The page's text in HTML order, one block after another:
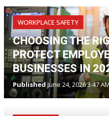
WORKPLACE SAFETY
CHOOSING THE
PROTECT
BUSINESSES IN
PublishedJune 24, 2026 3:47